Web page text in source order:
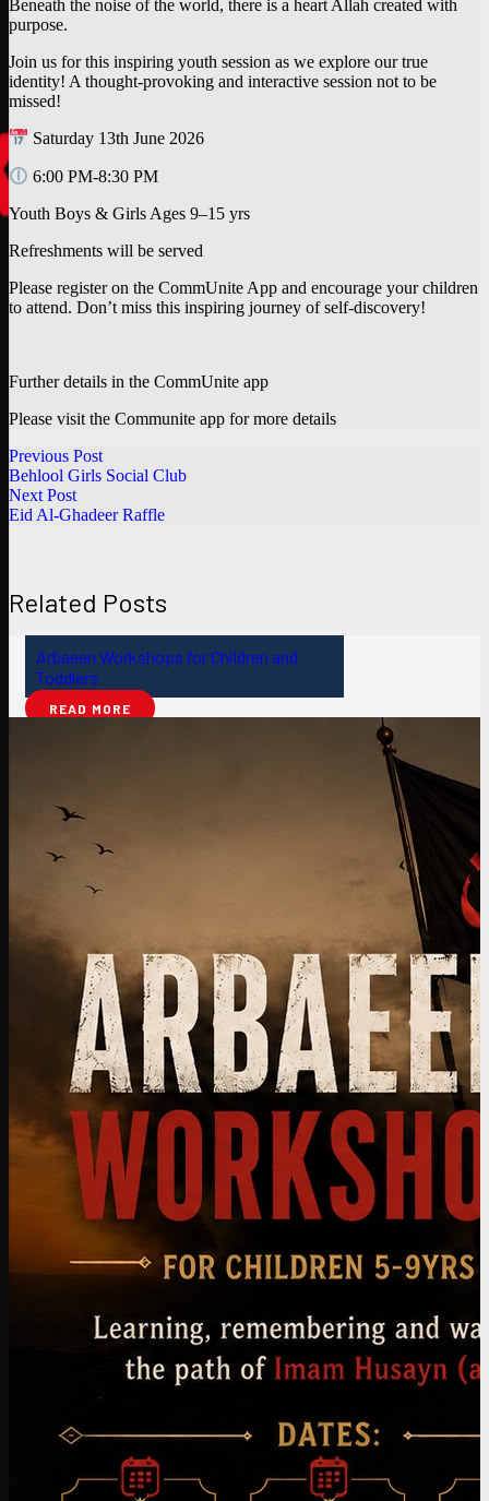
Beneath the noise of the world, there is a heart Allah created with
purpose.
Join us for this inspiring youth session as we explore our true
identity! A thought-provoking and interactive session not to be
missed!
Saturday 13th June 2026
6:00 PM-8:30 PM
Youth Boys & Girls Ages 9–15 yrs
Refreshments will be served
Please register on the CommUnite App and encourage your children
to attend. Don’t miss this inspiring journey of self-discovery!
Further details in the CommUnite app
Please visit the Communite app for more details
Previous Post
Behlool Girls Social Club
Next Post
Eid Al-Ghadeer Raffle
Related Posts
Arbaeen Workshops for Children and
Toddlers
READ MORE